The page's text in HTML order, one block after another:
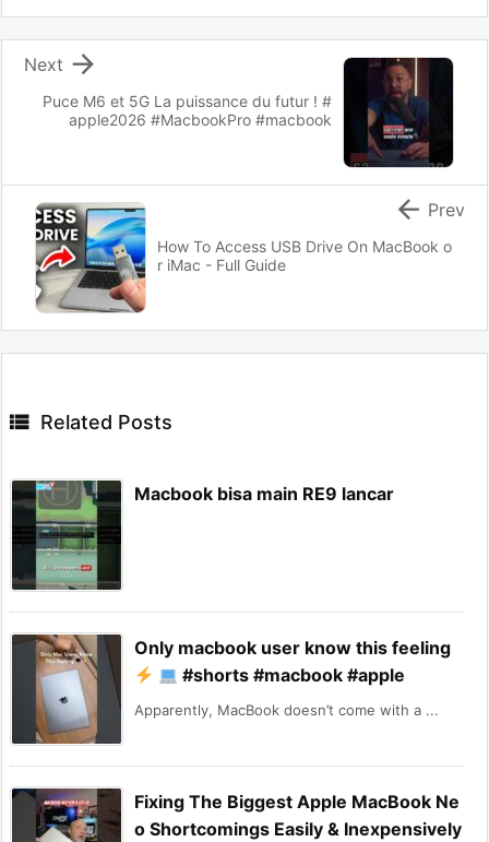
Puce M6 et 5G La puissance du futur ! #
apple2026 #MacbookPro #macbook

Next
How To Access USB Drive On MacBook o
r iMac - Full Guide
 Prev
 Related Posts
Macbook bisa main RE9 lancar
Only macbook user know this feeling
#shorts #macbook #apple
Apparently, MacBook doesn’t come with a ...
Fixing The Biggest Apple MacBook Ne
o Shortcomings Easily & Inexpensively